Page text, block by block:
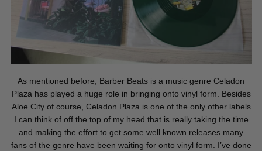
As mentioned before, Barber Beats is a music genre Celadon
Plaza has played a huge role in bringing onto vinyl form. Besides
Aloe City of course, Celadon Plaza is one of the only other labels
I can think of off the top of my head that is really taking the time
and making the effort to get some well known releases many
fans of the genre have been waiting for onto vinyl form. I’ve done